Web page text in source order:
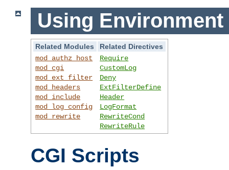
Using Environment
Related Modules
Related Directives
mod_authz_host
mod_cgi
mod_ext_filter
mod_headers
mod_include
mod_log_config
mod_rewrite
Require
CustomLog
Deny
ExtFilterDefine
Header
LogFormat
RewriteCond
RewriteRule
CGI Scripts